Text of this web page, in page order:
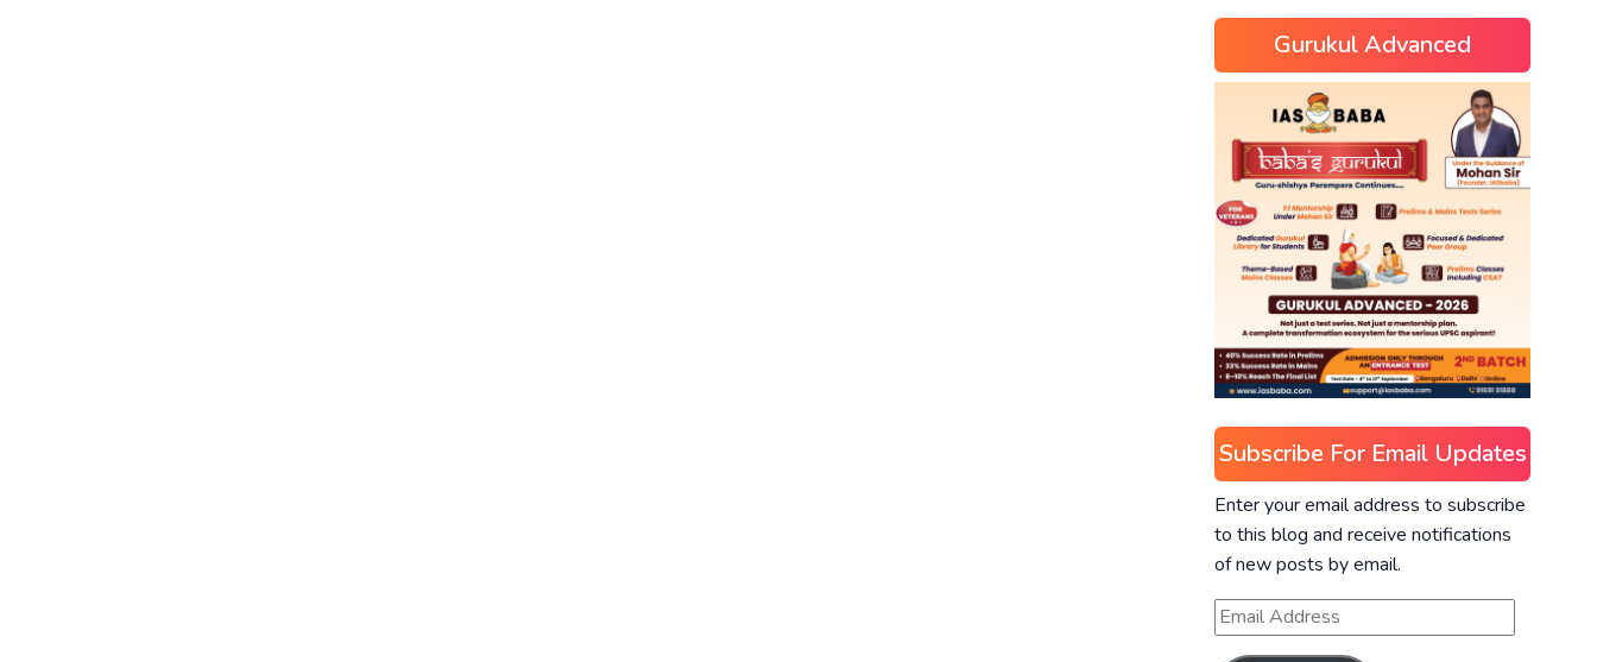
Gurukul Advanced
Subscribe For Email Updates
Enter your email address to subscribe
to this blog and receive notifications
of new posts by email.